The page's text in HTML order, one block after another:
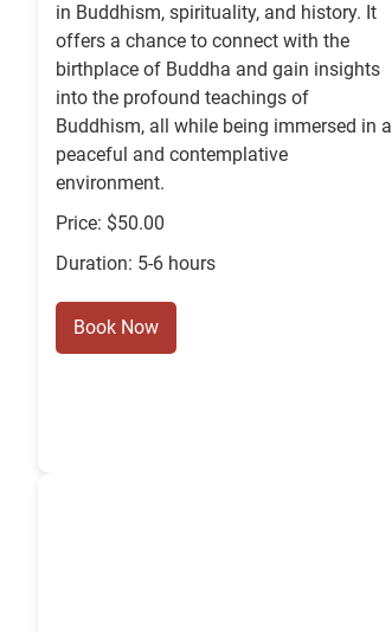
in Buddhism, spirituality, and history. It
offers a chance to connect with the
birthplace of Buddha and gain insights
into the profound teachings of
Buddhism, all while being immersed in a
peaceful and contemplative
environment.
Price: $50.00
Duration: 5-6 hours
Book Now